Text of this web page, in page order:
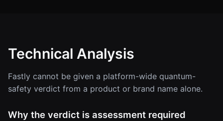
Technical Analysis
Fastly cannot be given a platform-wide quantum-
safety verdict from a product or brand name alone.
Why the verdict is assessment required